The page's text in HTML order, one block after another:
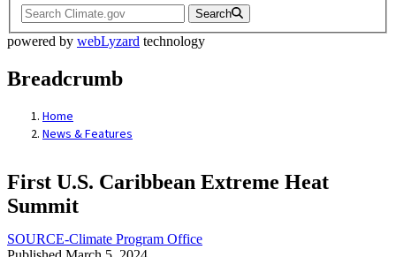
Search
powered by webLyzard technology
Breadcrumb
Home
News & Features
First U.S. Caribbean Extreme Heat
Summit
SOURCE-Climate Program Office